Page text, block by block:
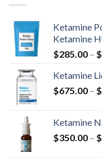
Ketamine
Ketamine
$285.00 – $
Ketamine
$675.00 – $
Ketamine
$350.00 – $